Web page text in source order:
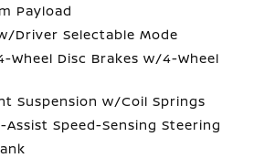
Payload
Driver Selectable Mode
Wheel Disc Brakes w/4-Wheel
Suspension w/Coil Springs
Speed-Sensing Steering